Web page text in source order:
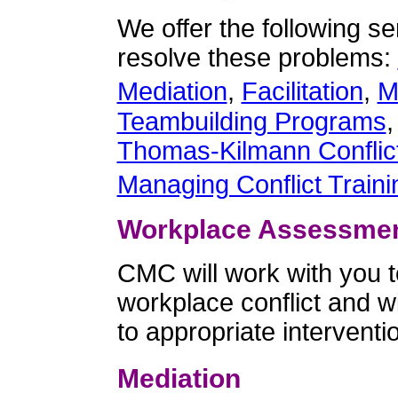
We offer the following
resolve these problems:
Mediation, Facilitation,
Teambuilding Programs
Thomas-Kilmann
Managing Conflict
Workplace
CMC will work with you
workplace conflict and
to appropriate
Mediation